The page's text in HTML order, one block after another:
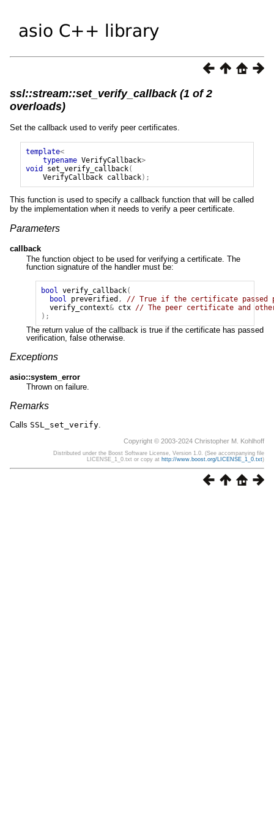
ssl::stream::set_verify_callback (1 of 2
overloads)
Set the callback used to verify peer certificates.
template<
typename VerifyCallback>
void
set_verify_callback(
VerifyCallback callback);
This function is used to specify a callback function that will be called
by the implementation when it needs to verify a peer certificate.
Parameters
callback
The function object to be used for verifying a certificate. The
function signature of the handler must be:
bool verify_callback(
bool
preverified ,
// True if the certificate passed
verify_context& ctx // The peer certificate and
);
The return value of the callback is true if the certificate has passed
verification, false otherwise.
Exceptions
asio::system_error
Thrown on failure.
Remarks
Calls SSL_set_verify
Copyright © 2003-2024 Christopher M. Kohlhoff
Distributed under the Boost Software License, Version 1.0. (See accompanying file
LICENSE_1_0.txt or copy at http://www.boost.org/LICENSE_1_0.txt)